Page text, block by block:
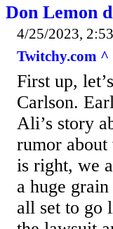
Don Lemon
4/25/2023,
Twitchy.com ^
First up,
Carlson.
Ali’s story
rumor
is right, we
a huge
all set to go